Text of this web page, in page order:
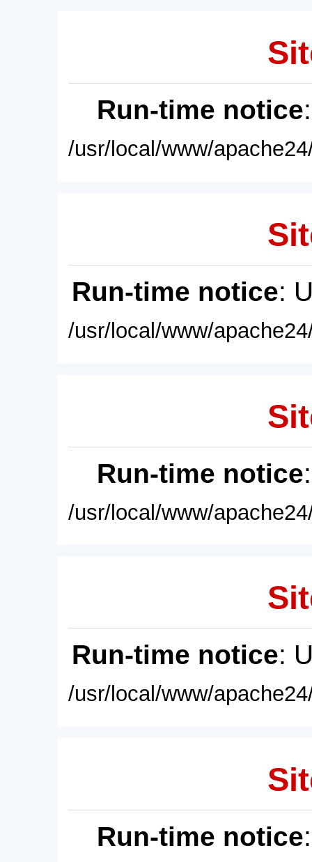
Run-time notice
/usr/local/www/
Run-time notice:
/usr/local/www/
Run-time notice
/usr/local/www/
Run-time notice:
/usr/local/www/
Run-time notice